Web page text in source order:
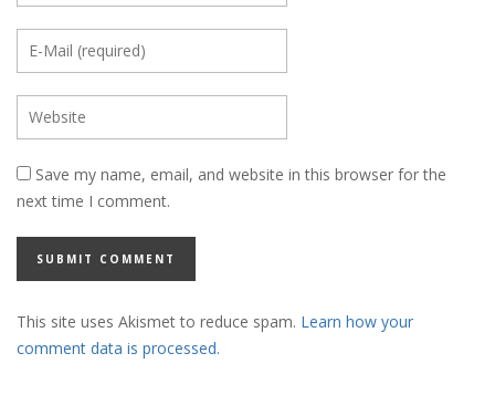
Save my name, email, and website in this browser for the
next time I comment.
This site uses Akismet to reduce spam. Learn how your
comment data is processed.